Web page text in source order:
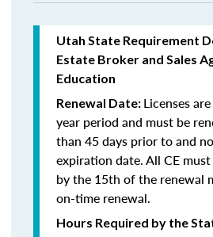
Utah State Requirement
Estate Broker and Sales
Education
Renewal Date: Licenses
year period and must be
than 45 days prior to and
expiration date. All CE
by the 15th of the renewal
on-time renewal.
Hours Required by the